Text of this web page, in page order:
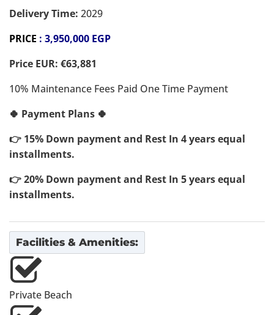
Delivery Time: 2029
PRICE : 3,950,000 EGP
Price EUR: €63,881
10% Maintenance Fees Paid One Time Payment
🍀 Payment Plans 🍀
👉 15% Down payment and Rest In 4 years equal
installments.
👉 20% Down payment and Rest In 5 years equal
installments.
Facilities & Amenities:
Private Beach